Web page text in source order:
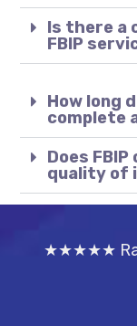
Is there a
FBIP
How long
complete
Does
quality of
★★★★★